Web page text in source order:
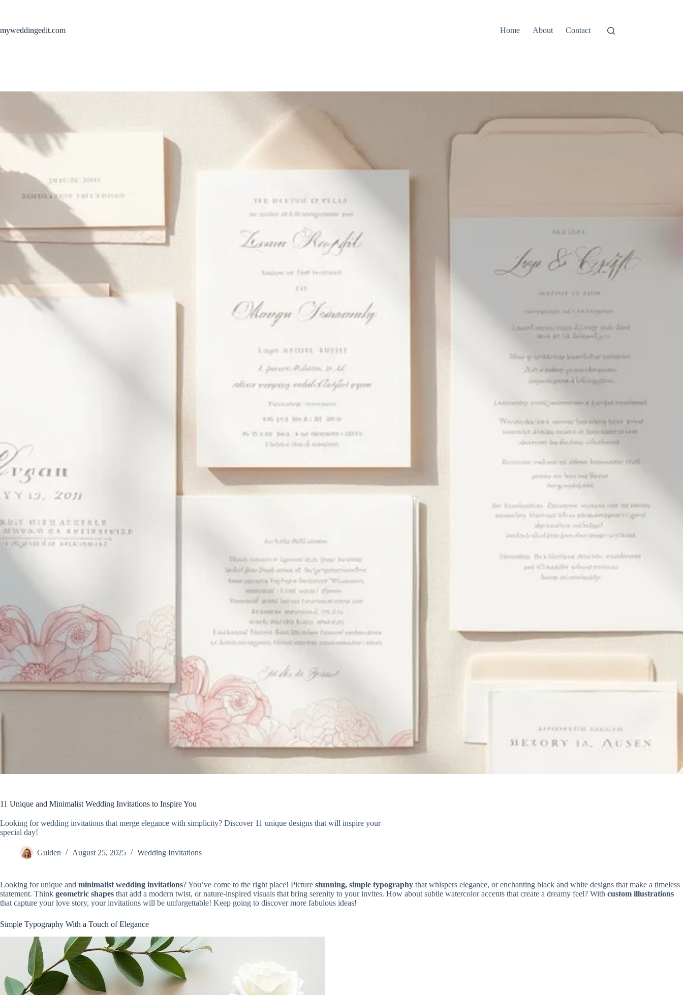
myweddingedit.com
Home About Contact
11 Unique and Minimalist Wedding Invitations to Inspire You
Looking for wedding invitations that merge elegance with simplicity? Discover 11 unique designs that will inspire your
special day!
Gulden August 25, 2025 Wedding Invitations
Looking for unique and minimalist wedding invitations? You’ve come to the right place! Picture stunning, simple typography that whispers elegance, or enchanting black and white designs that make a timeless
statement. Think geometric shapes that add a modern twist, or nature-inspired visuals that bring serenity to your invites. How about subtle watercolor accents that create a dreamy feel? With custom illustrations
that capture your love story, your invitations will be unforgettable! Keep going to discover more fabulous ideas!
Simple Typography With a Touch of Elegance